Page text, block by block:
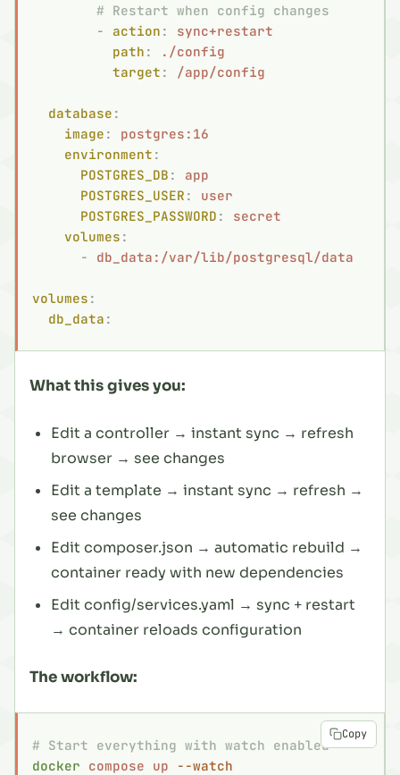
        # Restart when config changes
        -
action :
sync+restart
          path
:
./config
          target
: /app/config
  database
:
    image
:
postgres:16
    environment
:
      POSTGRES_DB
:
app
      POSTGRES_USER
:
user
      POSTGRES_PASSWORD
:
secret
    volumes
:
      -
db_data:/var/lib/postgresql/data
volumes :
  db_data
:
What this gives you:
Edit a controller → instant sync → refresh
browser → see changes
Edit a template → instant sync → refresh →
see changes
Edit composer.json → automatic rebuild →
container ready with new dependencies
Edit config/services.yaml → sync + restart
→ container reloads configuration
The workflow:
# Start everything with watch enabled
docker compose up --watch
Copy